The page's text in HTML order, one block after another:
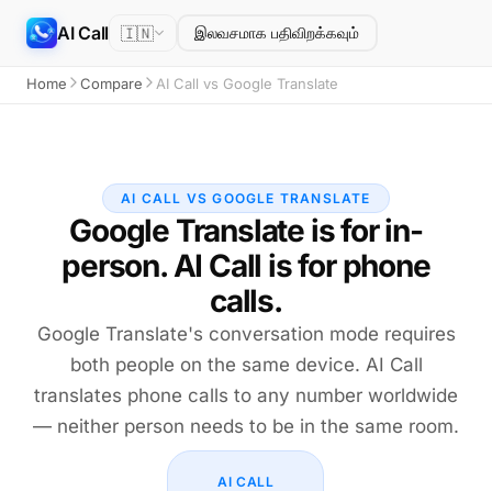
AI Call 🇮🇳 இலவசமாக பதிவிறக்கவும்
Home Compare AI Call vs Google Translate
AI CALL VS GOOGLE TRANSLATE
Google Translate is for in-
person. AI Call is for phone
calls.
Google Translate's conversation mode requires
both people on the same device. AI Call
translates phone calls to any number worldwide
— neither person needs to be in the same room.
AI CALL